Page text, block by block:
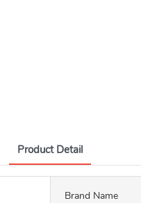
Product Detail
Brand Name